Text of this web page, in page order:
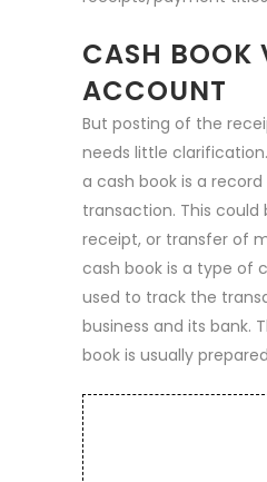
CASH BOOK
ACCOUNT
But posting of the
needs little
a cash book is a
transaction. This
receipt, or transfer of
cash book is a type of
used to track the
business and its bank.
book is usually